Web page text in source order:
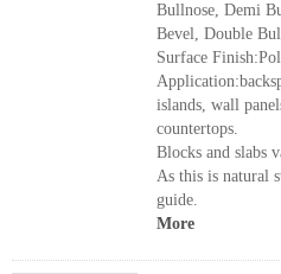
Bullnose, Demi
Bevel, Double
Surface
islands, wall
countertops.
Blocks and slabs
As this is natural
guide.
More